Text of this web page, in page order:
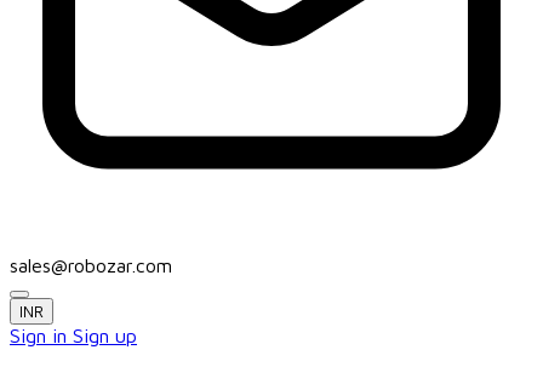
sales@robozar.com
INR
Sign in Sign up